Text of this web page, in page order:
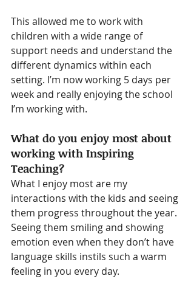
This allowed me to work with
children with a wide range of
support needs and understand the
different dynamics within each
setting. I’m now working 5 days per
week and really enjoying the school
I’m working with.
What do you enjoy most about
working with Inspiring
Teaching?
What I enjoy most are my
interactions with the kids and seeing
them progress throughout the year.
Seeing them smiling and showing
emotion even when they don’t have
language skills instils such a warm
feeling in you every day.